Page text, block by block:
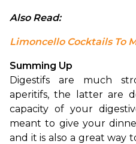
Also Read:
Limoncello Cocktails To
Summing Up
Digestifs are much
aperitifs, the latter are
capacity of your
meant to give your
and it is also a great way